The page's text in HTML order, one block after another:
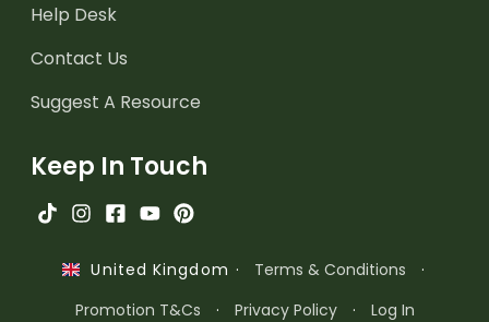
Help Desk
Contact Us
Suggest A Resource
Keep In Touch
United Kingdom · Terms & Conditions
·
Promotion T&Cs
· Privacy Policy · Log In